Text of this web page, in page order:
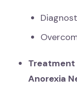
Treatment
Anorexia